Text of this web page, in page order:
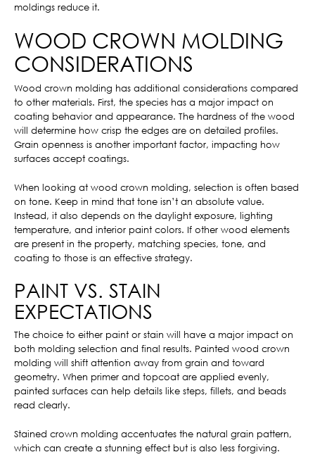
moldings reduce it.
WOOD CROWN MOLDING
CONSIDERATIONS
Wood crown molding has additional considerations compared
to other materials. First, the species has a major impact on
coating behavior and appearance. The hardness of the wood
will determine how crisp the edges are on detailed profiles.
Grain openness is another important factor, impacting how
surfaces accept coatings.
When looking at wood crown molding, selection is often based
on tone. Keep in mind that tone isn’t an absolute value.
Instead, it also depends on the daylight exposure, lighting
temperature, and interior paint colors. If other wood elements
are present in the property, matching species, tone, and
coating to those is an effective strategy.
PAINT VS. STAIN
EXPECTATIONS
The choice to either paint or stain will have a major impact on
both molding selection and final results. Painted wood crown
molding will shift attention away from grain and toward
geometry. When primer and topcoat are applied evenly,
painted surfaces can help details like steps, fillets, and beads
read clearly.
Stained crown molding accentuates the natural grain pattern,
which can create a stunning effect but is also less forgiving.